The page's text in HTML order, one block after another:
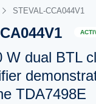
STEVAL-CCA044V1
W dual BTL
TDA7498E